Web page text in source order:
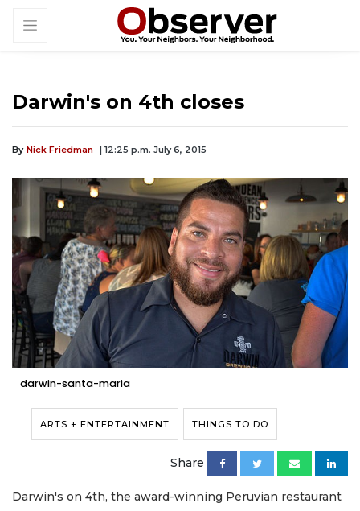
Darwin's on 4th closes
By Nick Friedman | 12:25 p.m. July 6, 2015
darwin-santa-maria
ARTS + ENTERTAINMENT THINGS TO DO
Share
Darwin's on 4th, the award-winning Peruvian restaurant